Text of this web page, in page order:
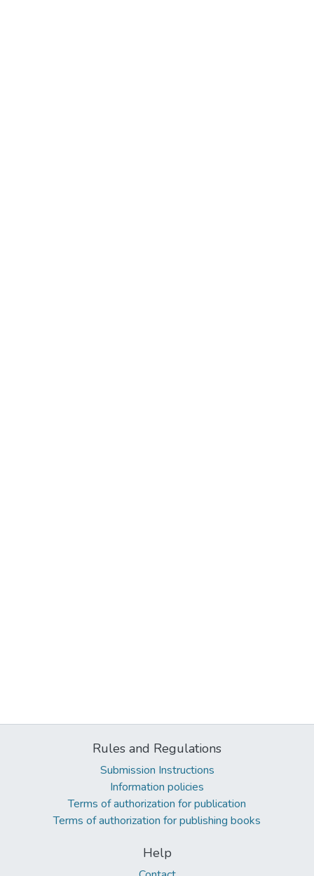
Rules and Regulations
Submission Instructions
Information policies
Terms of authorization for publication
Terms of authorization for publishing books
Help